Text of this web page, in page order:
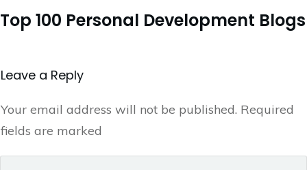
Top 100 Personal Development Blogs
Leave a Repl​​​​​y
Your email address will not be published. Required
fields are marked